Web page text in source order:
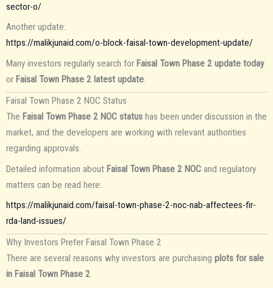
sector-o/
Another update:
https://malikjunaid.com/o-block-faisal-town-development-update/
Many investors regularly search for Faisal Town Phase 2 update today
or Faisal Town Phase 2 latest update.
Faisal Town Phase 2 NOC Status
The Faisal Town Phase 2 NOC status has been under discussion in the
market, and the developers are working with relevant authorities
regarding approvals.
Detailed information about Faisal Town Phase 2 NOC and regulatory
matters can be read here:
https://malikjunaid.com/faisal-town-phase-2-noc-nab-affectees-fir-
rda-land-issues/
Why Investors Prefer Faisal Town Phase 2
There are several reasons why investors are purchasing plots for sale
in Faisal Town Phase 2.